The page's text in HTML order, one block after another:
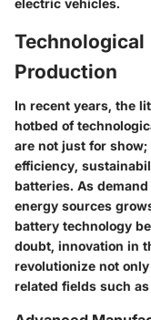
Production
In recent years, the
hotbed of
are not just for
efficiency,
batteries. As
energy sources
battery technology
doubt, innovation in
revolutionize not
related fields such